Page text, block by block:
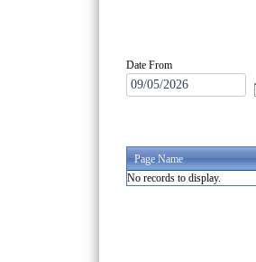
Date From
Page Name
No records to display.